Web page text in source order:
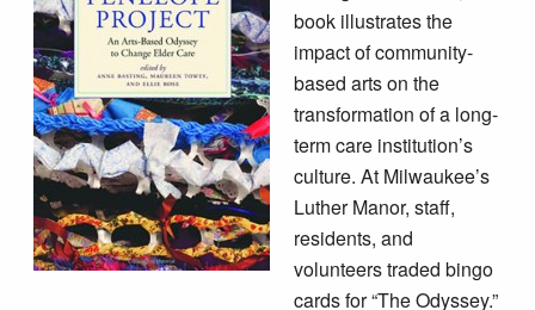
book illustrates the
impact of community-
based arts on the
transformation of a long-
term care institution’s
culture. At Milwaukee’s
Luther Manor, staff,
residents, and
volunteers traded bingo
cards for “The Odyssey.”